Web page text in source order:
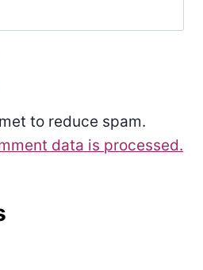
to reduce spam.
data is processed.